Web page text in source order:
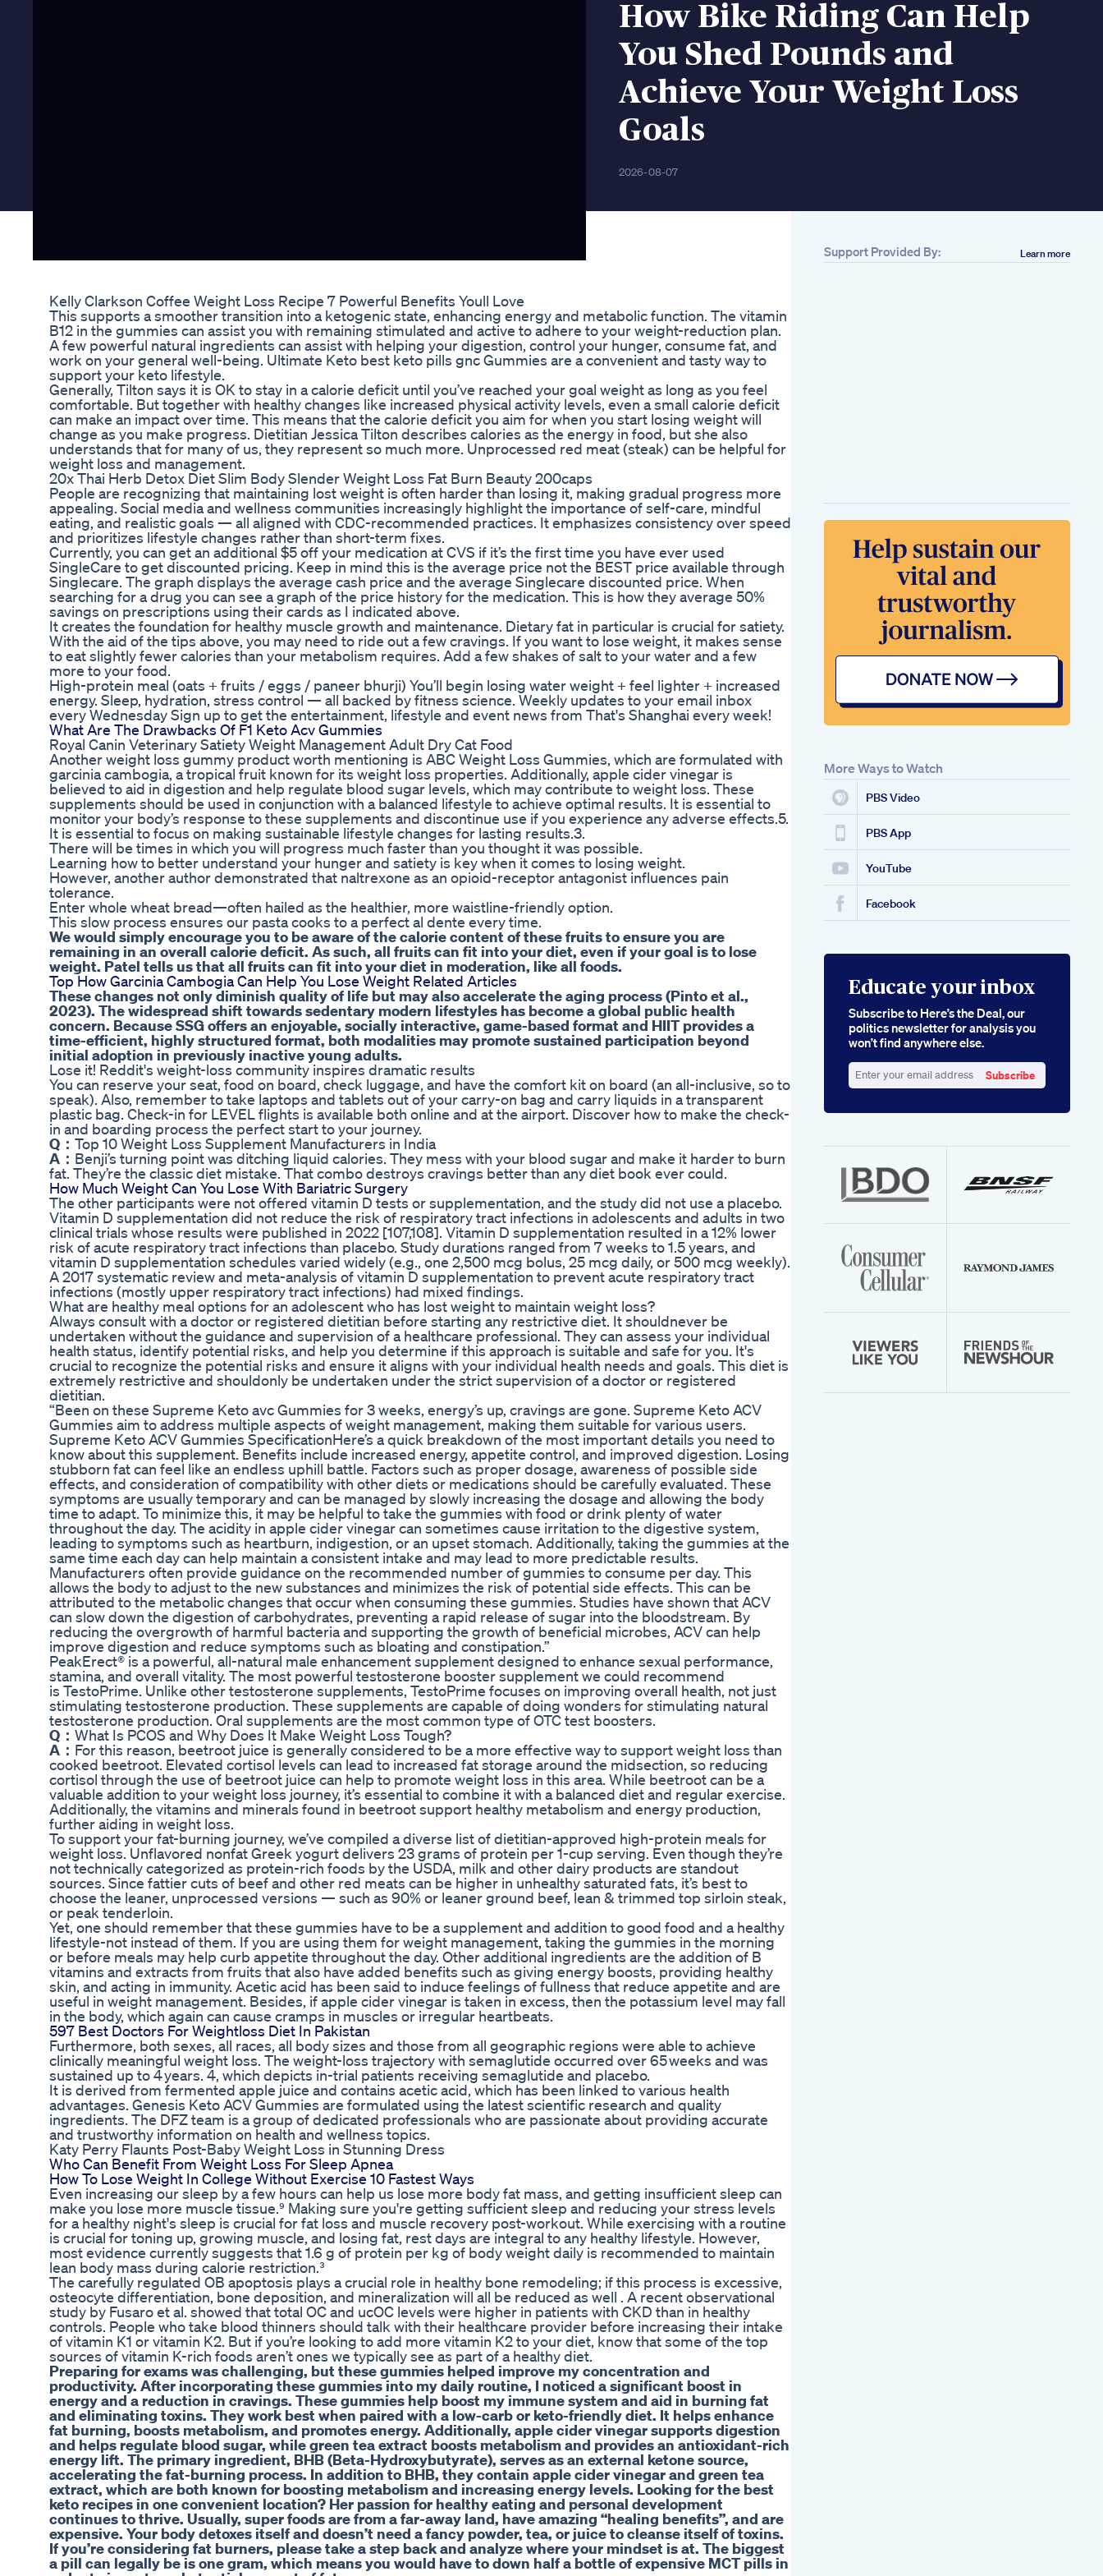
How Bike Riding Can Help
You Shed Pounds and
Achieve Your Weight Loss
Goals
2026-08-07
Kelly Clarkson Coffee Weight Loss Recipe 7 Powerful Benefits Youll Love
This supports a smoother transition into a ketogenic state, enhancing energy and metabolic function. The vitamin
B12 in the gummies can assist you with remaining stimulated and active to adhere to your weight-reduction plan.
A few powerful natural ingredients can assist with helping your digestion, control your hunger, consume fat, and
work on your general well-being. Ultimate Keto best keto pills gnc Gummies are a convenient and tasty way to
support your keto lifestyle.
Generally, Tilton says it is OK to stay in a calorie deficit until you’ve reached your goal weight as long as you feel
comfortable. But together with healthy changes like increased physical activity levels, even a small calorie deficit
can make an impact over time. This means that the calorie deficit you aim for when you start losing weight will
change as you make progress. Dietitian Jessica Tilton describes calories as the energy in food, but she also
understands that for many of us, they represent so much more. Unprocessed red meat (steak) can be helpful for
weight loss and management.
20x Thai Herb Detox Diet Slim Body Slender Weight Loss Fat Burn Beauty 200caps
People are recognizing that maintaining lost weight is often harder than losing it, making gradual progress more
appealing. Social media and wellness communities increasingly highlight the importance of self-care, mindful
eating, and realistic goals — all aligned with CDC-recommended practices. It emphasizes consistency over speed
and prioritizes lifestyle changes rather than short-term fixes.
Currently, you can get an additional $5 off your medication at CVS if it’s the first time you have ever used
SingleCare to get discounted pricing. Keep in mind this is the average price not the BEST price available through
Singlecare. The graph displays the average cash price and the average Singlecare discounted price. When
searching for a drug you can see a graph of the price history for the medication. This is how they average 50%
savings on prescriptions using their cards as I indicated above.
It creates the foundation for healthy muscle growth and maintenance. Dietary fat in particular is crucial for satiety.
With the aid of the tips above, you may need to ride out a few cravings. If you want to lose weight, it makes sense
to eat slightly fewer calories than your metabolism requires. Add a few shakes of salt to your water and a few
more to your food.
High-protein meal (oats + fruits / eggs / paneer bhurji) You’ll begin losing water weight + feel lighter + increased
energy. Sleep, hydration, stress control — all backed by fitness science. Weekly updates to your email inbox
every Wednesday Sign up to get the entertainment, lifestyle and event news from That's Shanghai every week!
What Are The Drawbacks Of F1 Keto Acv Gummies
Royal Canin Veterinary Satiety Weight Management Adult Dry Cat Food
Another weight loss gummy product worth mentioning is ABC Weight Loss Gummies, which are formulated with
garcinia cambogia, a tropical fruit known for its weight loss properties. Additionally, apple cider vinegar is
believed to aid in digestion and help regulate blood sugar levels, which may contribute to weight loss. These
supplements should be used in conjunction with a balanced lifestyle to achieve optimal results. It is essential to
monitor your body’s response to these supplements and discontinue use if you experience any adverse effects.5.
It is essential to focus on making sustainable lifestyle changes for lasting results.3.
There will be times in which you will progress much faster than you thought it was possible.
Learning how to better understand your hunger and satiety is key when it comes to losing weight.
However, another author demonstrated that naltrexone as an opioid-receptor antagonist influences pain
tolerance.
Enter whole wheat bread—often hailed as the healthier, more waistline-friendly option.
This slow process ensures our pasta cooks to a perfect al dente every time.
We would simply encourage you to be aware of the calorie content of these fruits to ensure you are
remaining in an overall calorie deficit. As such, all fruits can fit into your diet, even if your goal is to lose
weight. Patel tells us that all fruits can fit into your diet in moderation, like all foods.
Top How Garcinia Cambogia Can Help You Lose Weight Related Articles
These changes not only diminish quality of life but may also accelerate the aging process (Pinto et al.,
2023). The widespread shift towards sedentary modern lifestyles has become a global public health
concern. Because SSG offers an enjoyable, socially interactive, game-based format and HIIT provides a
time-efficient, highly structured format, both modalities may promote sustained participation beyond
initial adoption in previously inactive young adults.
Lose it! Reddit's weight-loss community inspires dramatic results
You can reserve your seat, food on board, check luggage, and have the comfort kit on board (an all-inclusive, so to
speak). Also, remember to take laptops and tablets out of your carry-on bag and carry liquids in a transparent
plastic bag. Check-in for LEVEL flights is available both online and at the airport. Discover how to make the check-
in and boarding process the perfect start to your journey.
Q： Top 10 Weight Loss Supplement Manufacturers in India
A： Benji’s turning point was ditching liquid calories. They mess with your blood sugar and make it harder to burn
fat. They’re the classic diet mistake. That combo destroys cravings better than any diet book ever could.
How Much Weight Can You Lose With Bariatric Surgery
The other participants were not offered vitamin D tests or supplementation, and the study did not use a placebo.
Vitamin D supplementation did not reduce the risk of respiratory tract infections in adolescents and adults in two
clinical trials whose results were published in 2022 [107,108]. Vitamin D supplementation resulted in a 12% lower
risk of acute respiratory tract infections than placebo. Study durations ranged from 7 weeks to 1.5 years, and
vitamin D supplementation schedules varied widely (e.g., one 2,500 mcg bolus, 25 mcg daily, or 500 mcg weekly).
A 2017 systematic review and meta-analysis of vitamin D supplementation to prevent acute respiratory tract
infections (mostly upper respiratory tract infections) had mixed findings.
What are healthy meal options for an adolescent who has lost weight to maintain weight loss?
Always consult with a doctor or registered dietitian before starting any restrictive diet. It shouldnever be
undertaken without the guidance and supervision of a healthcare professional. They can assess your individual
health status, identify potential risks, and help you determine if this approach is suitable and safe for you. It's
crucial to recognize the potential risks and ensure it aligns with your individual health needs and goals. This diet is
extremely restrictive and shouldonly be undertaken under the strict supervision of a doctor or registered
dietitian.
“Been on these Supreme Keto avc Gummies for 3 weeks, energy’s up, cravings are gone. Supreme Keto ACV
Gummies aim to address multiple aspects of weight management, making them suitable for various users.
Supreme Keto ACV Gummies SpecificationHere’s a quick breakdown of the most important details you need to
know about this supplement. Benefits include increased energy, appetite control, and improved digestion. Losing
stubborn fat can feel like an endless uphill battle. Factors such as proper dosage, awareness of possible side
effects, and consideration of compatibility with other diets or medications should be carefully evaluated. These
symptoms are usually temporary and can be managed by slowly increasing the dosage and allowing the body
time to adapt. To minimize this, it may be helpful to take the gummies with food or drink plenty of water
throughout the day. The acidity in apple cider vinegar can sometimes cause irritation to the digestive system,
leading to symptoms such as heartburn, indigestion, or an upset stomach. Additionally, taking the gummies at the
same time each day can help maintain a consistent intake and may lead to more predictable results.
Manufacturers often provide guidance on the recommended number of gummies to consume per day. This
allows the body to adjust to the new substances and minimizes the risk of potential side effects. This can be
attributed to the metabolic changes that occur when consuming these gummies. Studies have shown that ACV
can slow down the digestion of carbohydrates, preventing a rapid release of sugar into the bloodstream. By
reducing the overgrowth of harmful bacteria and supporting the growth of beneficial microbes, ACV can help
improve digestion and reduce symptoms such as bloating and constipation.”
PeakErect® is a powerful, all-natural male enhancement supplement designed to enhance sexual performance,
stamina, and overall vitality. The most powerful testosterone booster supplement we could recommend
is TestoPrime. Unlike other testosterone supplements, TestoPrime focuses on improving overall health, not just
stimulating testosterone production. These supplements are capable of doing wonders for stimulating natural
testosterone production. Oral supplements are the most common type of OTC test boosters.
Q： What Is PCOS and Why Does It Make Weight Loss Tough?
A： For this reason, beetroot juice is generally considered to be a more effective way to support weight loss than
cooked beetroot. Elevated cortisol levels can lead to increased fat storage around the midsection, so reducing
cortisol through the use of beetroot juice can help to promote weight loss in this area. While beetroot can be a
valuable addition to your weight loss journey, it’s essential to combine it with a balanced diet and regular exercise.
Additionally, the vitamins and minerals found in beetroot support healthy metabolism and energy production,
further aiding in weight loss.
To support your fat-burning journey, we’ve compiled a diverse list of dietitian-approved high-protein meals for
weight loss. Unflavored nonfat Greek yogurt delivers 23 grams of protein per 1-cup serving. Even though they’re
not technically categorized as protein-rich foods by the USDA, milk and other dairy products are standout
sources. Since fattier cuts of beef and other red meats can be higher in unhealthy saturated fats, it’s best to
choose the leaner, unprocessed versions — such as 90% or leaner ground beef, lean & trimmed top sirloin steak,
or peak tenderloin.
Yet, one should remember that these gummies have to be a supplement and addition to good food and a healthy
lifestyle-not instead of them. If you are using them for weight management, taking the gummies in the morning
or before meals may help curb appetite throughout the day. Other additional ingredients are the addition of B
vitamins and extracts from fruits that also have added benefits such as giving energy boosts, providing healthy
skin, and acting in immunity. Acetic acid has been said to induce feelings of fullness that reduce appetite and are
useful in weight management. Besides, if apple cider vinegar is taken in excess, then the potassium level may fall
in the body, which again can cause cramps in muscles or irregular heartbeats.
597 Best Doctors For Weightloss Diet In Pakistan
Furthermore, both sexes, all races, all body sizes and those from all geographic regions were able to achieve
clinically meaningful weight loss. The weight-loss trajectory with semaglutide occurred over 65 weeks and was
sustained up to 4 years. 4, which depicts in-trial patients receiving semaglutide and placebo.
It is derived from fermented apple juice and contains acetic acid, which has been linked to various health
advantages. Genesis Keto ACV Gummies are formulated using the latest scientific research and quality
ingredients. The DFZ team is a group of dedicated professionals who are passionate about providing accurate
and trustworthy information on health and wellness topics.
Katy Perry Flaunts Post-Baby Weight Loss in Stunning Dress
Who Can Benefit From Weight Loss For Sleep Apnea
How To Lose Weight In College Without Exercise 10 Fastest Ways
Even increasing our sleep by a few hours can help us lose more body fat mass, and getting insufficient sleep can
make you lose more muscle tissue.⁹ Making sure you're getting sufficient sleep and reducing your stress levels
for a healthy night's sleep is crucial for fat loss and muscle recovery post-workout. While exercising with a routine
is crucial for toning up, growing muscle, and losing fat, rest days are integral to any healthy lifestyle. However,
most evidence currently suggests that 1.6 g of protein per kg of body weight daily is recommended to maintain
lean body mass during calorie restriction.³
The carefully regulated OB apoptosis plays a crucial role in healthy bone remodeling; if this process is excessive,
osteocyte differentiation, bone deposition, and mineralization will all be reduced as well . A recent observational
study by Fusaro et al. showed that total OC and ucOC levels were higher in patients with CKD than in healthy
controls. People who take blood thinners should talk with their healthcare provider before increasing their intake
of vitamin K1 or vitamin K2. But if you’re looking to add more vitamin K2 to your diet, know that some of the top
sources of vitamin K-rich foods aren’t ones we typically see as part of a healthy diet.
Preparing for exams was challenging, but these gummies helped improve my concentration and
productivity. After incorporating these gummies into my daily routine, I noticed a significant boost in
energy and a reduction in cravings. These gummies help boost my immune system and aid in burning fat
and eliminating toxins. They work best when paired with a low-carb or keto-friendly diet. It helps enhance
fat burning, boosts metabolism, and promotes energy. Additionally, apple cider vinegar supports digestion
and helps regulate blood sugar, while green tea extract boosts metabolism and provides an antioxidant-rich
energy lift. The primary ingredient, BHB (Beta-Hydroxybutyrate), serves as an external ketone source,
accelerating the fat-burning process. In addition to BHB, they contain apple cider vinegar and green tea
extract, which are both known for boosting metabolism and increasing energy levels. Looking for the best
keto recipes in one convenient location? Her passion for healthy eating and personal development
continues to thrive. Usually, super foods are from a far-away land, have amazing “healing benefits”, and are
expensive. Your body detoxes itself and doesn’t need a fancy powder, tea, or juice to cleanse itself of toxins.
If you’re considering fat burners, please take a step back and analyze where your mindset is at. The biggest
a pill can legally be is one gram, which means you would have to down half a bottle of expensive MCT pills in
Support Provided By: Learn more
More Ways to Watch
PBS Video
PBS App
YouTube
Facebook
Educate your inbox
Subscribe to Here’s the Deal, our
politics newsletter for analysis you
won’t find anywhere else.
your
Subscribe